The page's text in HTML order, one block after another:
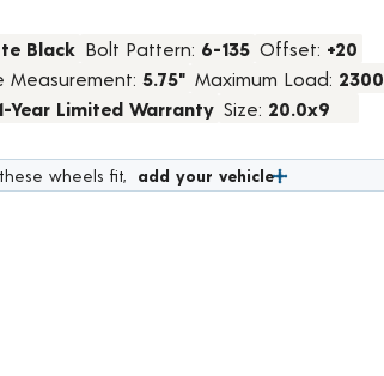
Black Bolt Pattern: 6-135 Offset: +20
Measurement: 5.75" Maximum Load: 2300
Year Limited Warranty Size: 20.0x9
wheels fit, add your vehicle